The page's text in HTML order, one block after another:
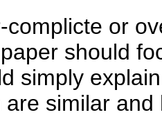
complicte or
should
simply
similar